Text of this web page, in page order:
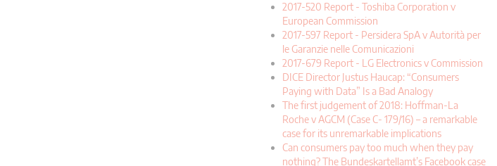
2017-520 Report - Toshiba Corporation v
European Commission
2017-597 Report - Persidera SpA v Autorità per
le Garanzie nelle Comunicazioni
2017-679 Report - LG Electronics v Commission
DICE Director Justus Haucap: “Consumers
Paying with Data” Is a Bad Analogy
The first judgement of 2018: Hoffman-La
Roche v AGCM (Case C- 179/16) – a remarkable
case for its unremarkable implications
Can consumers pay too much when they pay
nothing? The Bundeskartellamt’s Facebook case